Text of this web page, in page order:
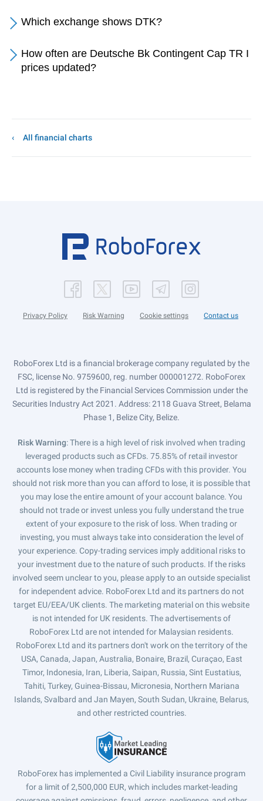
Which exchange shows DTK?
How often are Deutsche Bk Contingent Cap TR I
prices updated?
All financial charts
Privacy Policy Risk Warning Cookie settings Contact us
RoboForex Ltd is a financial brokerage company regulated by the
FSC, license No. 9759600, reg. number 000001272. RoboForex
Ltd is registered by the Financial Services Commission under the
Securities Industry Act 2021. Address: 2118 Guava Street, Belama
Phase 1, Belize City, Belize.
Risk Warning: There is a high level of risk involved when trading
leveraged products such as CFDs. 75.85% of retail investor
accounts lose money when trading CFDs with this provider. You
should not risk more than you can afford to lose, it is possible that
you may lose the entire amount of your account balance. You
should not trade or invest unless you fully understand the true
extent of your exposure to the risk of loss. When trading or
investing, you must always take into consideration the level of
your experience. Copy-trading services imply additional risks to
your investment due to the nature of such products. If the risks
involved seem unclear to you, please apply to an outside specialist
for independent advice. RoboForex Ltd and its partners do not
target EU/EEA/UK clients. The marketing material on this website
is not intended for UK residents. The advertisements of
RoboForex Ltd are not intended for Malaysian residents.
RoboForex Ltd and its partners don't work on the territory of the
USA, Canada, Japan, Australia, Bonaire, Brazil, Curaçao, East
Timor, Indonesia, Iran, Liberia, Saipan, Russia, Sint Eustatius,
Tahiti, Turkey, Guinea-Bissau, Micronesia, Northern Mariana
Islands, Svalbard and Jan Mayen, South Sudan, Ukraine, Belarus,
and other restricted countries.
RoboForex has implemented a Civil Liability insurance program
for a limit of 2,500,000 EUR, which includes market-leading